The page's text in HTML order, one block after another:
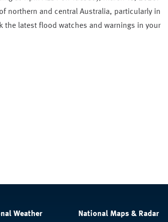
northern and central Australia, particularly in
the latest flood watches and warnings in your
Weather National Maps & Radar